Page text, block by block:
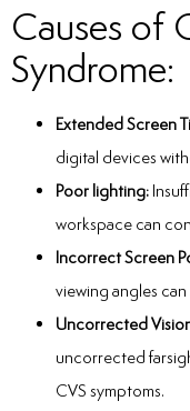
Causes of
Syndrome:
Extended Screen
digital devices
Poor lighting:
workspace can
Incorrect Screen
viewing angles
Uncorrected
uncorrected
CVS symptoms.